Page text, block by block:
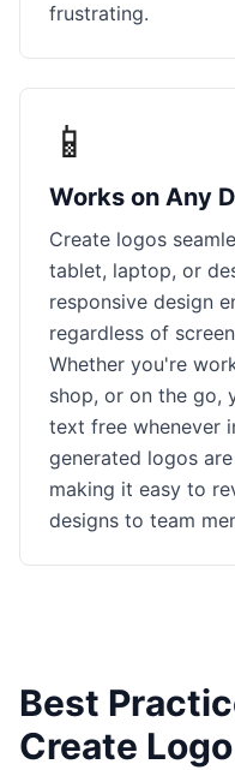
frustrating.
📱
Works on Any
Create logos
tablet, laptop, or
responsive design
regardless of
Whether you're
shop, or on the go,
text free whenever
generated logos
making it easy to
designs to team
Best
Create